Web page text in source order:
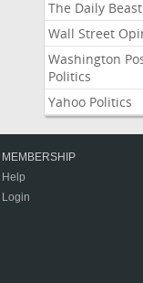
The Daily Beast
Wall Street
Washington
Politics
Yahoo Politics
MEMBERSHIP
Help
Login